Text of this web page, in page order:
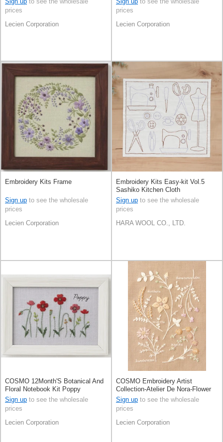
prices
Lecien Corporation
prices
Lecien Corporation
Embroidery Kits Frame
Sign up to see the wholesale
prices
Lecien Corporation
Embroidery Kits Easy-kit Vol.5
Sashiko Kitchen Cloth
Sign up to see the wholesale
prices
HARA WOOL CO., LTD.
COSMO 12Month'S Botanical And
Floral Notebook Kit Poppy
Sign up to see the wholesale
prices
Lecien Corporation
COSMO Embroidery Artist
Collection-Atelier De Nora-Flower
Picture BookMoca Beige
Sign up to see the wholesale
prices
Lecien Corporation